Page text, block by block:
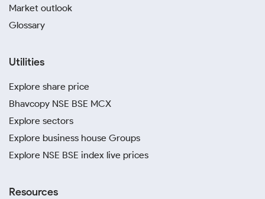
Market outlook
Glossary
Utilities
Explore share price
Bhavcopy NSE BSE MCX
Explore sectors
Explore business house Groups
Explore NSE BSE index live prices
Resources